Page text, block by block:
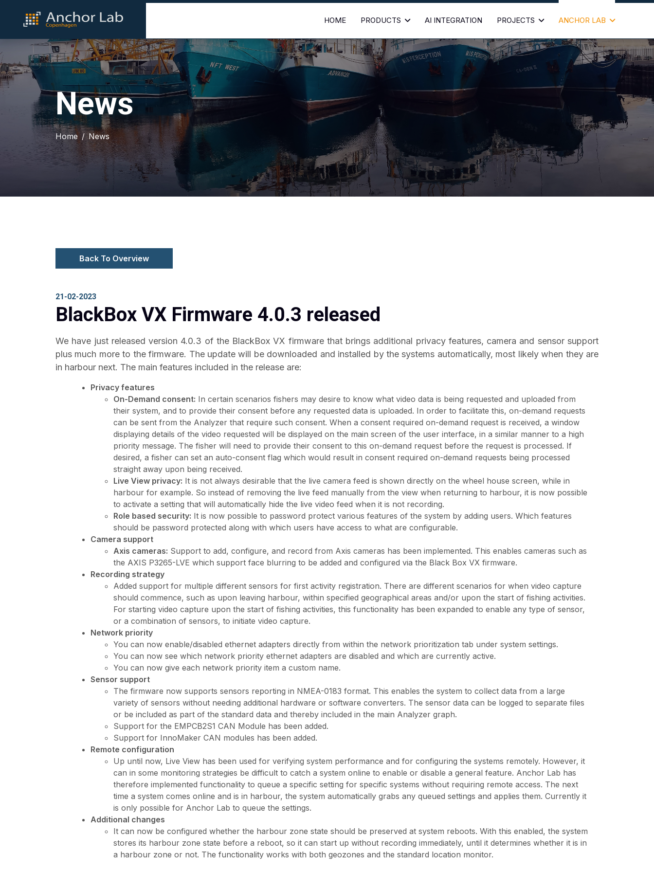
HOME PRODUCTS AI INTEGRATION PROJECTS ANCHOR LAB
News
Home News
Back To Overview
21-02-2023
BlackBox VX Firmware 4.0.3 released
We have just released version 4.0.3 of the BlackBox VX firmware that brings additional privacy features, camera and sensor support
plus much more to the firmware. The update will be downloaded and installed by the systems automatically, most likely when they are
in harbour next. The main features included in the release are:
Privacy features
On-Demand consent: In certain scenarios fishers may desire to know what video data is being requested and uploaded from
their system, and to provide their consent before any requested data is uploaded. In order to facilitate this, on-demand requests
can be sent from the Analyzer that require such consent. When a consent required on-demand request is received, a window
displaying details of the video requested will be displayed on the main screen of the user interface, in a similar manner to a high
priority message. The fisher will need to provide their consent to this on-demand request before the request is processed. If
desired, a fisher can set an auto-consent flag which would result in consent required on-demand requests being processed
straight away upon being received.
Live View privacy: It is not always desirable that the live camera feed is shown directly on the wheel house screen, while in
harbour for example. So instead of removing the live feed manually from the view when returning to harbour, it is now possible
to activate a setting that will automatically hide the live video feed when it is not recording.
Role based security: It is now possible to password protect various features of the system by adding users. Which features
should be password protected along with which users have access to what are configurable.
Camera support
Axis cameras: Support to add, configure, and record from Axis cameras has been implemented. This enables cameras such as
the AXIS P3265-LVE which support face blurring to be added and configured via the Black Box VX firmware.
Recording strategy
Added support for multiple different sensors for first activity registration. There are different scenarios for when video capture
should commence, such as upon leaving harbour, within specified geographical areas and/or upon the start of fishing activities.
For starting video capture upon the start of fishing activities, this functionality has been expanded to enable any type of sensor,
or a combination of sensors, to initiate video capture.
Network priority
You can now enable/disabled ethernet adapters directly from within the network prioritization tab under system settings.
You can now see which network priority ethernet adapters are disabled and which are currently active.
You can now give each network priority item a custom name.
Sensor support
The firmware now supports sensors reporting in NMEA-0183 format. This enables the system to collect data from a large
variety of sensors without needing additional hardware or software converters. The sensor data can be logged to separate files
or be included as part of the standard data and thereby included in the main Analyzer graph.
Support for the EMPCB2S1 CAN Module has been added.
Support for InnoMaker CAN modules has been added.
Remote configuration
Up until now, Live View has been used for verifying system performance and for configuring the systems remotely. However, it
can in some monitoring strategies be difficult to catch a system online to enable or disable a general feature. Anchor Lab has
therefore implemented functionality to queue a specific setting for specific systems without requiring remote access. The next
time a system comes online and is in harbour, the system automatically grabs any queued settings and applies them. Currently it
is only possible for Anchor Lab to queue the settings.
Additional changes
It can now be configured whether the harbour zone state should be preserved at system reboots. With this enabled, the system
stores its harbour zone state before a reboot, so it can start up without recording immediately, until it determines whether it is in
a harbour zone or not. The functionality works with both geozones and the standard location monitor.